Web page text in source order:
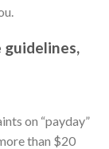
on “payday”
than $20